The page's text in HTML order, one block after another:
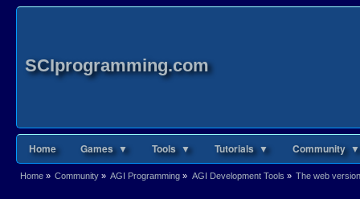
SCIprogramming.com
Home Games ▼ Tools ▼ Tutorials ▼ Community ▼
Home» Community» AGI Programming » AGI Development Tools » The web